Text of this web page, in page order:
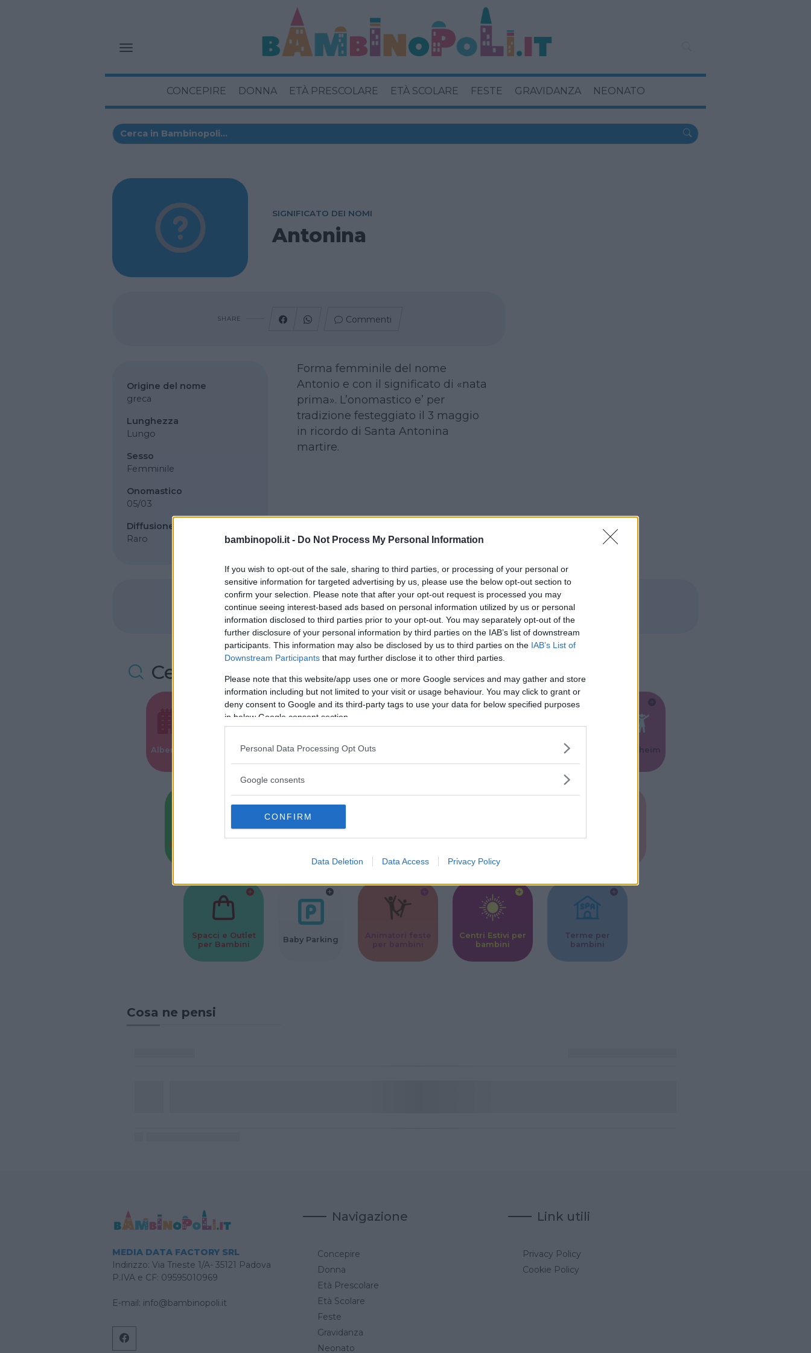
bambinopoli.it - Do Not Process My Personal Information
If you wish to opt-out of the sale, sharing to third parties, or processing of your personal or
sensitive information for targeted advertising by us, please use the below opt-out section to
confirm your selection. Please note that after your opt-out request is processed you may
continue seeing interest-based ads based on personal information utilized by us or personal
information disclosed to third parties prior to your opt-out. You may separately opt-out of the
further disclosure of your personal information by third parties on the IAB’s list of downstream
participants. This information may also be disclosed by us to third parties on the IAB’s List of
Downstream Participants that may further disclose it to other third parties.
Please note that this website/app uses one or more Google services and may gather and store
information including but not limited to your visit or usage behaviour. You may click to grant or
deny consent to Google and its third-party tags to use your data for below specified purposes
in below Google consent section.
Personal Data Processing Opt Outs
Google consents
CONFIRM
Data Deletion Data Access Privacy Policy
CONCEPIRE DONNA ETÀ PRESCOLARE ETÀ SCOLARE FESTE GRAVIDANZA NEONATO
SIGNIFICATO DEI NOMI
Antonina
SHARE Commenti
Origine del nome
greca
Lunghezza
Lungo
Sesso
Femminile
Onomastico
05/03
Diffusione
Raro
Forma femminile del nome
Antonio e con il significato di «nata
prima». L’onomastico e’ per
tradizione festeggiato il 3 maggio
in ricordo di Santa Antonina
martire.
SHARE Commenti
Cerca altre strutture
Alberghi
Valigie per il
Corsi di Lingua
per bambini
bambini
Feste Kinderheim
Baby Sitter
Corsi Sportivi
Ludoteca per
Musei per
Spacci e Outlet
per Bambini
Baby Parking
Centri Estivi per
bambini
Terme per
bambini
Cosa ne pensi
MEDIA DATA FACTORY SRL
Indirizzo: Via Trieste 1/A- 35121 Padova
P.IVA e CF: 09595010969
E-mail: info@bambinopoli.it
Navigazione
Concepire
Donna
Età Prescolare
Età Scolare
Feste
Gravidanza
Neonato
Link utili
Privacy Policy
Cookie Policy